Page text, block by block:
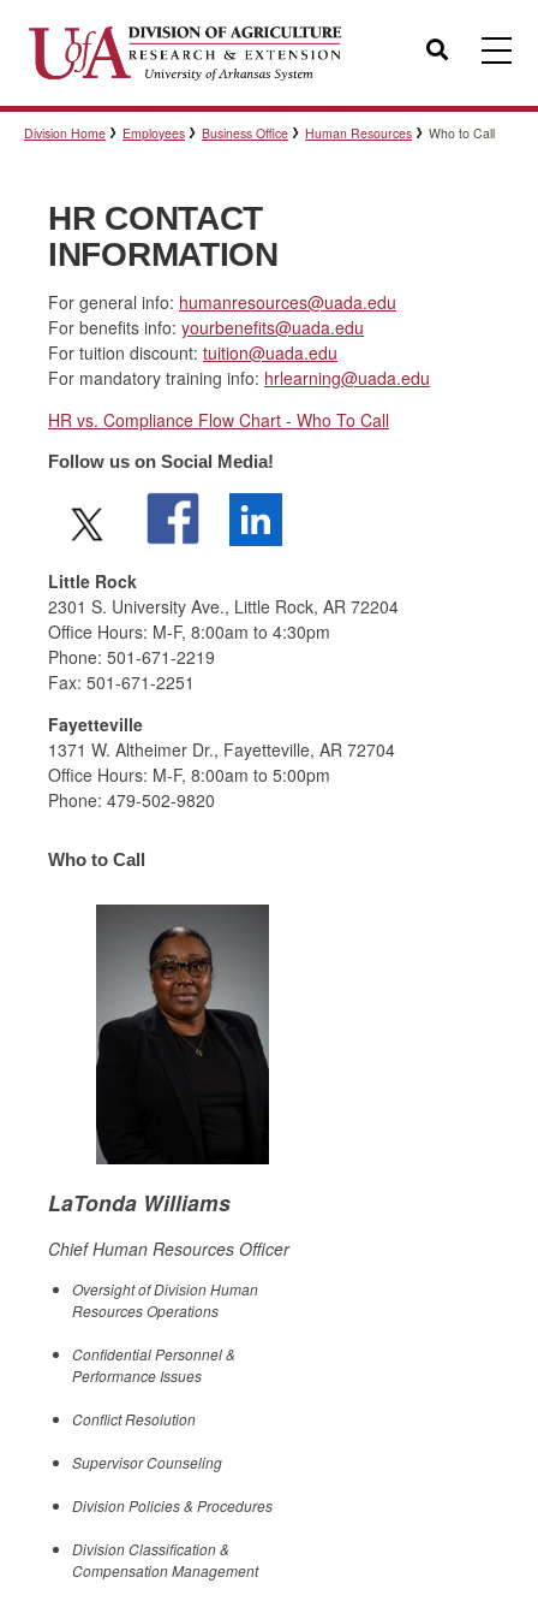
Search
Templates
Policies
Professional Development
Personnel Directory
Division Home Employees Business Office Human Resources Who to Call
HR CONTACT
INFORMATION
For general info: humanresources@uada.edu
For benefits info: yourbenefits@uada.edu
For tuition discount: tuition@uada.edu
For mandatory training info: hrlearning@uada.edu
HR vs. Compliance Flow Chart - Who To Call
Follow us on Social Media!
Little Rock
2301 S. University Ave., Little Rock, AR 72204
Office Hours: M-F, 8:00am to 4:30pm
Phone: 501-671-2219
Fax: 501-671-2251
Fayetteville
1371 W. Altheimer Dr., Fayetteville, AR 72704
Office Hours: M-F, 8:00am to 5:00pm
Phone: 479-502-9820
Who to Call
LaTonda Williams
Chief Human Resources Officer
Oversight of Division Human
Resources Operations
Confidential Personnel &
Performance Issues
Conflict Resolution
Supervisor Counseling
Division Policies & Procedures
Division Classification &
Compensation Management